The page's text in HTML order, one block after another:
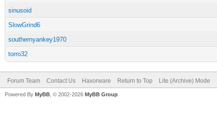
sinusoid
SlowGrind6
southernyankey1970
torro32
Forum Team Contact Us Haxorware Return to Top Lite (Archive) Mode
Powered By MyBB , © 2002-2026 MyBB Group